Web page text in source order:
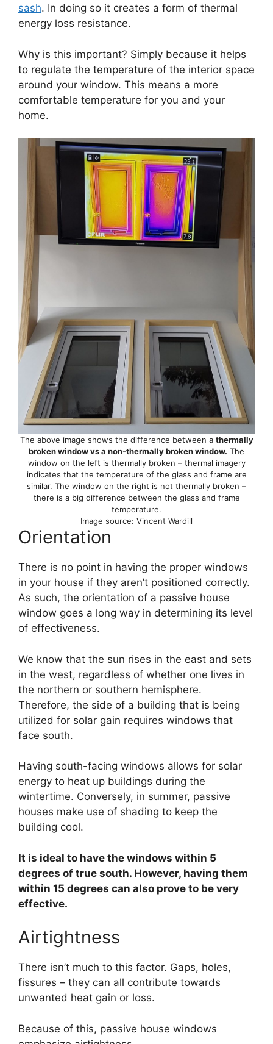
sash. In doing so it creates a form of thermal
energy loss resistance.
Why is this important? Simply because it helps
to regulate the temperature of the interior space
around your window. This means a more
comfortable temperature for you and your
home.
The above image shows the difference between a thermally
broken window vs a non-thermally broken window. The
window on the left is thermally broken – thermal imagery
indicates that the temperature of the glass and frame are
similar. The window on the right is not thermally broken –
there is a big difference between the glass and frame
temperature.
Image source: Vincent Wardill
Orientation
There is no point in having the proper windows
in your house if they aren’t positioned correctly.
As such, the orientation of a passive house
window goes a long way in determining its level
of effectiveness.
We know that the sun rises in the east and sets
in the west, regardless of whether one lives in
the northern or southern hemisphere.
Therefore, the side of a building that is being
utilized for solar gain requires windows that
face south.
Having south-facing windows allows for solar
energy to heat up buildings during the
wintertime. Conversely, in summer, passive
houses make use of shading to keep the
building cool.
It is ideal to have the windows within 5
degrees of true south. However, having them
within 15 degrees can also prove to be very
effective.
Airtightness
There isn’t much to this factor. Gaps, holes,
fissures – they can all contribute towards
unwanted heat gain or loss.
Because of this, passive house windows